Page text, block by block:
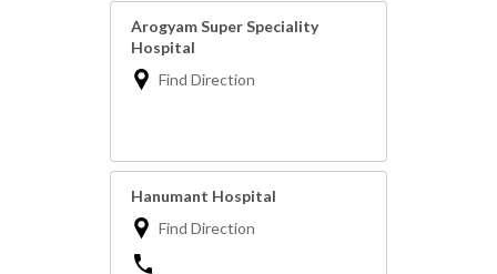
Arogyam Super Speciality
Hospital
Find Direction
Hanumant Hospital
Find Direction